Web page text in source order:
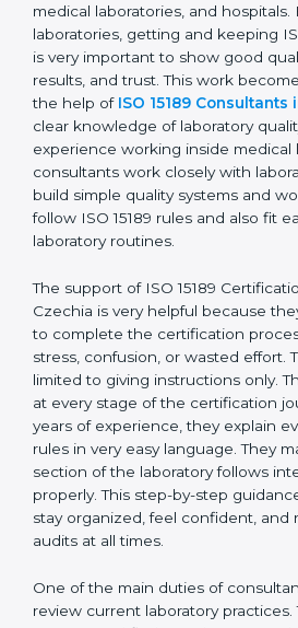
ISO 15189
Czechia
Czechia is a busy city with many
medical laboratories, and hospitals.
laboratories, getting and keeping
certification is very important to
correct test results, and trust. This
much easier with the help ofISO
Czechia, who have clear
medical labs. These consultants
laboratory teams and help build
and working methods that follow
also fit easily into daily laboratory
The support of ISO 15189
Czechia is very helpful because
laboratories to complete the
time without stress, confusion, or
work is not limited to giving
full support at every stage of the
With many years of experience,
make sure that every section of the
international standards properly.